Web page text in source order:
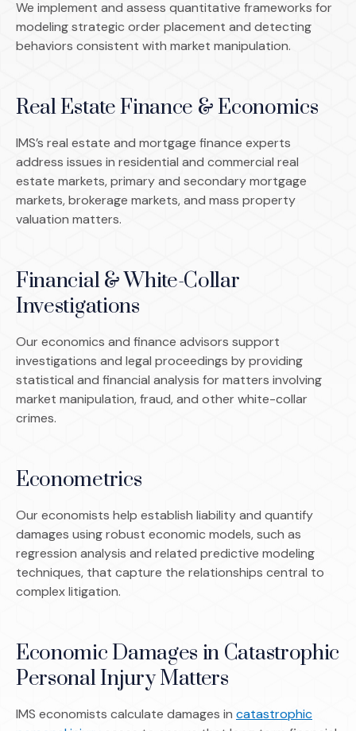
We implement and assess quantitative frameworks for
modeling strategic order placement and detecting
behaviors consistent with market manipulation.
Real Estate Finance & Economics
IMS’s real estate and mortgage finance experts
address issues in residential and commercial real
estate markets, primary and secondary mortgage
markets, brokerage markets, and mass property
valuation matters.
Financial & White-Collar
Investigations
Our economics and finance advisors support
investigations and legal proceedings by providing
statistical and financial analysis for matters involving
market manipulation, fraud, and other white-collar
crimes.
Econometrics
Our economists help establish liability and quantify
damages using robust economic models, such as
regression analysis and related predictive modeling
techniques, that capture the relationships central to
complex litigation.
Economic Damages in Catastrophic
Personal Injury Matters
IMS economists calculate damages in catastrophic